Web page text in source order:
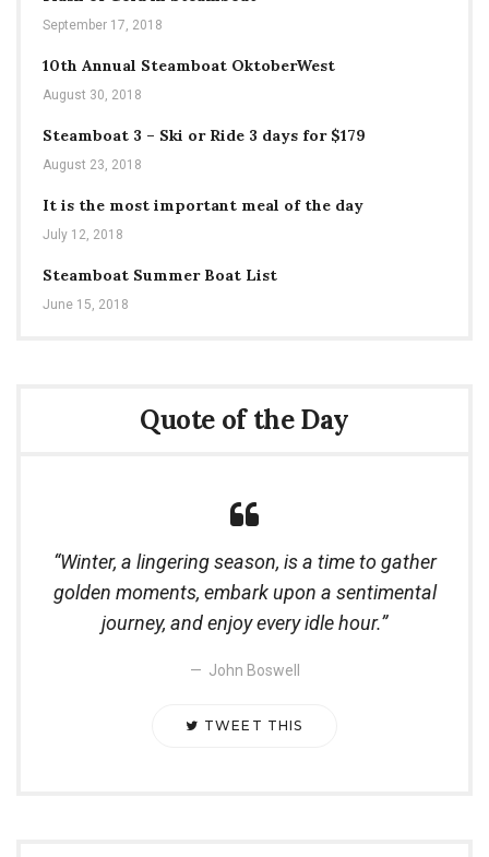
September 17, 2018
10th Annual Steamboat OktoberWest
August 30, 2018
Steamboat 3 – Ski or Ride 3 days for $179
August 23, 2018
It is the most important meal of the day
July 12, 2018
Steamboat Summer Boat List
June 15, 2018
Quote of the Day
Winter, a lingering season, is a time to gather
golden moments, embark upon a sentimental
journey, and enjoy every idle hour.
John Boswell
TWEET THIS